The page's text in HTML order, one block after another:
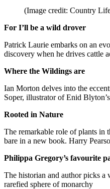
(Image credit: Country
For I’ll be a wild drover
Patrick Laurie embarks on an
discovery when he drives cattle
Where the Wildings are
Ian Morton delves into the
Soper, illustrator of Enid
Rooted in Nature
The remarkable role of plants in
bare in a new book. Harry
Philippa Gregory’s favourite
The historian and author picks
rarefied sphere of monarchy